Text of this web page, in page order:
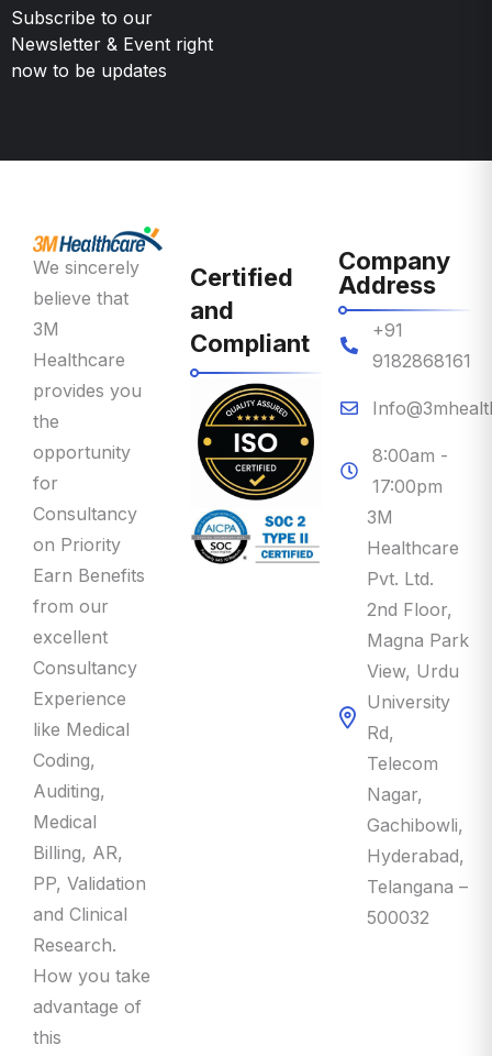
Subscribe to our
Newsletter & Event right
now to be updates
We sincerely
believe that
3M
Healthcare
provides you
the
opportunity
for
Consultancy
on Priority
Earn Benefits
from our
excellent
Consultancy
Experience
like Medical
Coding,
Auditing,
Medical
Billing, AR,
PP, Validation
and Clinical
Research.
How you take
advantage of
this
Certified
and
Compliant
Company
Address
+91
9182868161
8:00am -
17:00pm
3M
Healthcare
Pvt. Ltd.
2nd Floor,
Magna Park
View, Urdu
University
Rd,
Telecom
Nagar,
Gachibowli,
Hyderabad,
Telangana –
500032